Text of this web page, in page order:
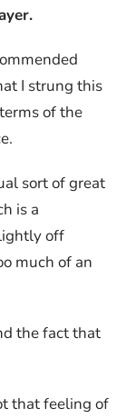
I strung this
of the
sort of great
is a
off
much of an
the fact that
that feeling of